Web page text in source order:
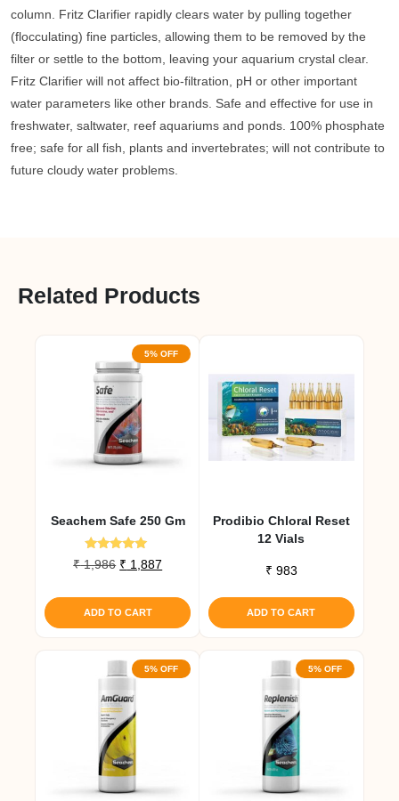
column. Fritz Clarifier rapidly clears water by pulling together
(flocculating) fine particles, allowing them to be removed by the
filter or settle to the bottom, leaving your aquarium crystal clear.
Fritz Clarifier will not affect bio-filtration, pH or other important
water parameters like other brands. Safe and effective for use in
freshwater, saltwater, reef aquariums and ponds. 100% phosphate
free; safe for all fish, plants and invertebrates; will not contribute to
future cloudy water problems.
Related Products
5% OFF
Seachem Safe 250 Gm
Rated
5.00
₹1,986 Original
was:
₹ 1,986.
₹ 1,887
is:
₹ 1,887.
ADD TO CART
Prodibio Chloral Reset
12 Vials
₹ 983
ADD TO CART
5% OFF 5% OFF